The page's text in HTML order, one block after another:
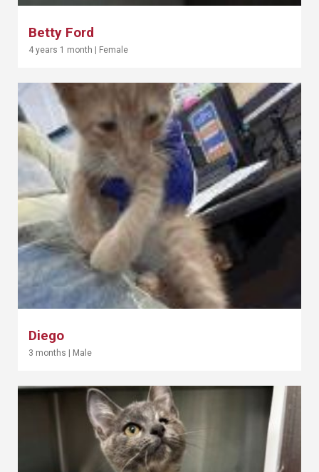
Betty Ford
4 years 1 month | Female
Diego
3 months | Male